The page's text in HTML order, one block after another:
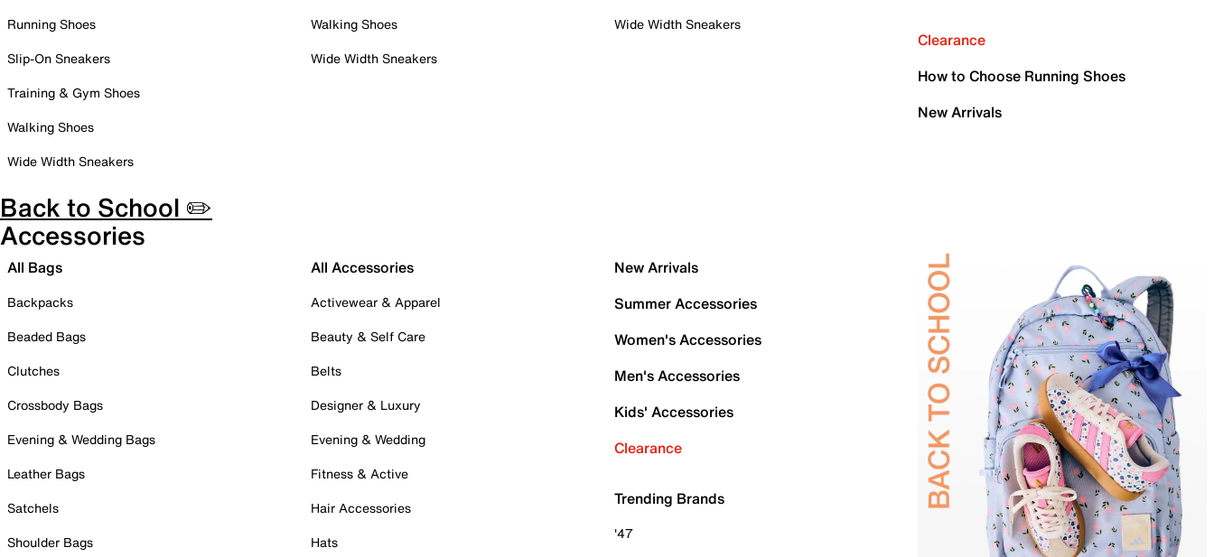
Running Shoes
Slip-On Sneakers
Training & Gym Shoes
Walking Shoes
Wide Width Sneakers
Walking Shoes
Wide Width Sneakers
Wide Width Sneakers
Clearance
How to Choose Running Shoes
New Arrivals
Back to School ✏️
Accessories
All Bags
Backpacks
Beaded Bags
Clutches
Crossbody Bags
Evening & Wedding Bags
Leather Bags
Satchels
Shoulder Bags
All Accessories
Activewear & Apparel
Beauty & Self Care
Belts
Designer & Luxury
Evening & Wedding
Fitness & Active
Hair Accessories
Hats
New Arrivals
Summer Accessories
Women's Accessories
Men's Accessories
Kids' Accessories
Clearance
Trending Brands
'47